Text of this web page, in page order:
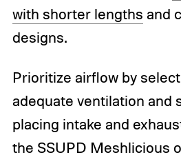
with shorter lengths and
designs.
Prioritize airflow by
adequate ventilation and
placing intake and
the SSUPD Meshlicious